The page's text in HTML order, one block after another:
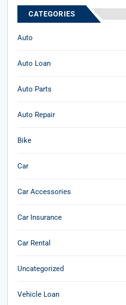
CATEGORIES
Auto
Auto Loan
Auto Parts
Auto Repair
Bike
Car
Car Accessories
Car Insurance
Car Rental
Uncategorized
Vehicle Loan